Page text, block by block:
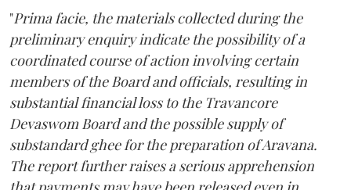
"Prima facie, the materials collected during the
preliminary enquiry indicate the possibility of a
coordinated course of action involving certain
members of the Board and officials, resulting in
substantial financial loss to the Travancore
Devaswom Board and the possible supply of
substandard ghee for the preparation of Aravana.
The report further raises a serious apprehension